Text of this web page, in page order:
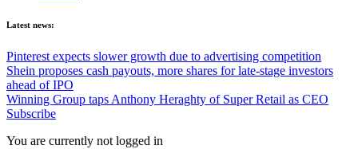
Latest news:
Pinterest expects slower growth due to advertising competition
Shein proposes cash payouts, more shares for late-stage investors
ahead of IPO
Winning Group taps Anthony Heraghty of Super Retail as CEO
Subscribe
You are currently not logged in